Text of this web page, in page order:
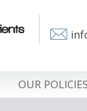
OUR POLICIES